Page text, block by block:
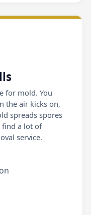
for mold. You
the air kicks on,
spreads spores
find a lot of
service.